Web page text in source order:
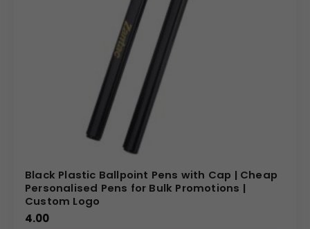
Black Plastic Ballpoint Pens with Cap | Cheap
Personalised Pens for Bulk Promotions |
Custom Logo
4.00